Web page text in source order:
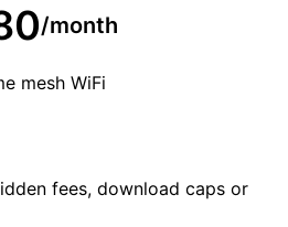
/month
mesh WiFi
fees, download caps or